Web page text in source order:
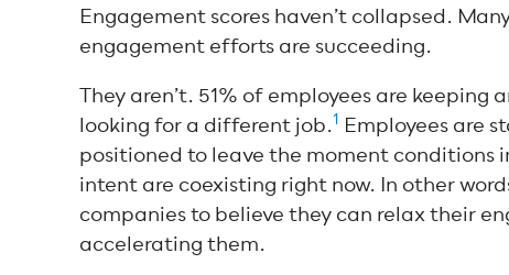
Engagement scores haven’t collapsed.
engagement efforts are succeeding.
They aren’t. 51% of employees are
looking for a different job.1 Employees are
positioned to leave the moment conditions
intent are coexisting right now. In other
companies to believe they can relax their
accelerating them.